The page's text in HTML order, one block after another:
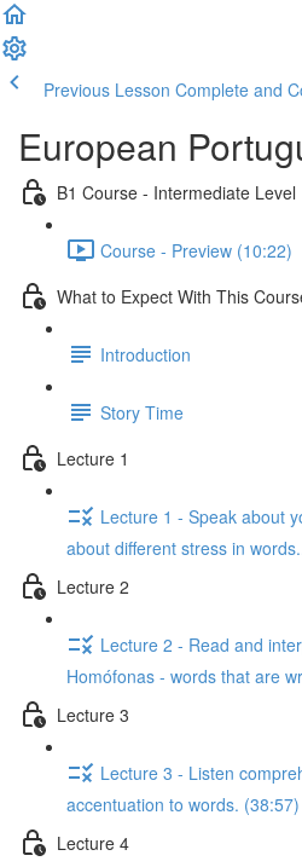
Previous Lesson Complete and
European
B1 Course - Intermediate Level
Course - Preview (10:22)
What to Expect With This
Introduction
Story Time
Lecture 1
Lecture 1 - Speak about
about different stress in
Lecture 2
Lecture 2 - Read and
Homófonas - words that are
Lecture 3
Lecture 3 - Listen
accentuation to words. (38:57)
Lecture 4